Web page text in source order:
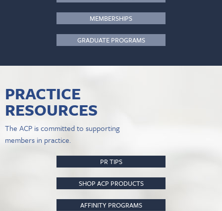
MEMBERSHIPS
GRADUATE PROGRAMS
PRACTICE
RESOURCES
The ACP is committed to supporting
members in practice.
PR TIPS
SHOP ACP PRODUCTS
AFFINITY PROGRAMS